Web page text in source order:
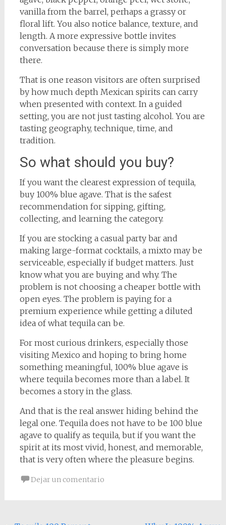
vanilla from the barrel, perhaps a grassy or
floral lift. You also notice balance, texture, and
length. A more expressive bottle invites
conversation because there is simply more
there.
That is one reason visitors are often surprised
by how much depth Mexican spirits can carry
when presented with context. In a guided
setting, you are not just tasting alcohol. You are
tasting geography, technique, time, and
tradition.
So what should you buy?
If you want the clearest expression of tequila,
buy 100% blue agave. That is the safest
recommendation for sipping, gifting,
collecting, and learning the category.
If you are stocking a casual party bar and
making large-format cocktails, a mixto may be
serviceable, especially if budget matters. Just
know what you are buying and why. The
problem is not choosing a cheaper bottle with
open eyes. The problem is paying for a
premium experience while getting a diluted
idea of what tequila can be.
For most curious drinkers, especially those
visiting Mexico and hoping to bring home
something meaningful, 100% blue agave is
where tequila becomes more than a label. It
becomes a story in the glass.
And that is the real answer hiding behind the
legal one. Tequila does not have to be 100 blue
agave to qualify as tequila, but if you want the
spirit at its most vivid, honest, and memorable,
that is very often where the pleasure begins.
Dejar un comentario